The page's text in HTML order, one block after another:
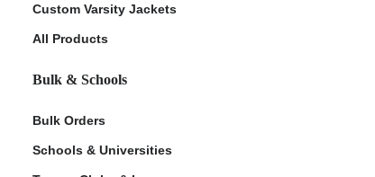
Custom Varsity Jackets
All Products
Bulk & Schools
Bulk Orders
Schools & Universities